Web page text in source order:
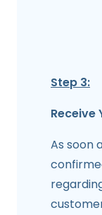
Step 3:
Receive
As soon